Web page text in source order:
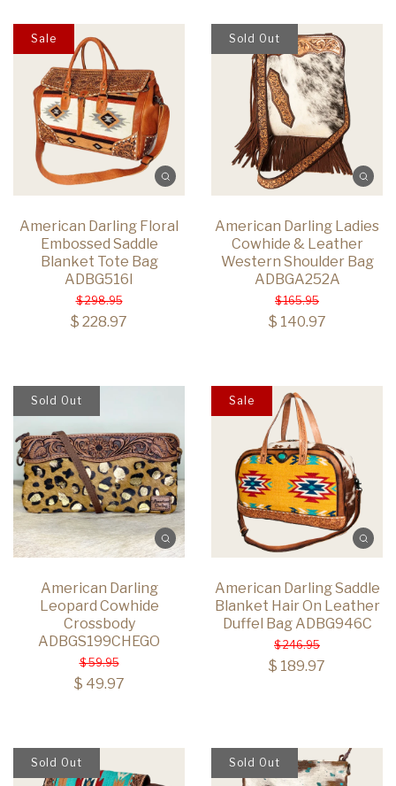
American Darling Floral
Embossed Saddle
Blanket Tote Bag
ADBG516I
$ 298.95
$ 228.97
Sale
American Darling Ladies
Cowhide & Leather
Western Shoulder Bag
ADBGA252A
$ 165.95
$ 140.97
Sold Out
American Darling
Leopard Cowhide
Crossbody
ADBGS199CHEGO
$ 59.95
$ 49.97
Sold Out
American Darling Saddle
Blanket Hair On Leather
Duffel Bag ADBG946C
$ 246.95
$ 189.97
Sale
Sold Out Sold Out